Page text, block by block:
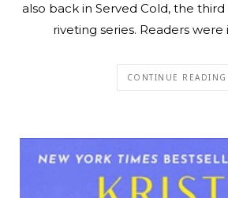
also back in Served Cold, the
riveting series. Readers
CONTINUE READING